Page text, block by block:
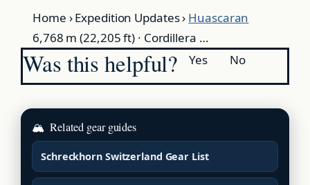
Home › Expedition Updates › Huascaran
6,768 m (22,205 ft) · Cordillera …
Was this helpful? Yes No
🏔 Related gear guides
Schreckhorn Switzerland Gear List